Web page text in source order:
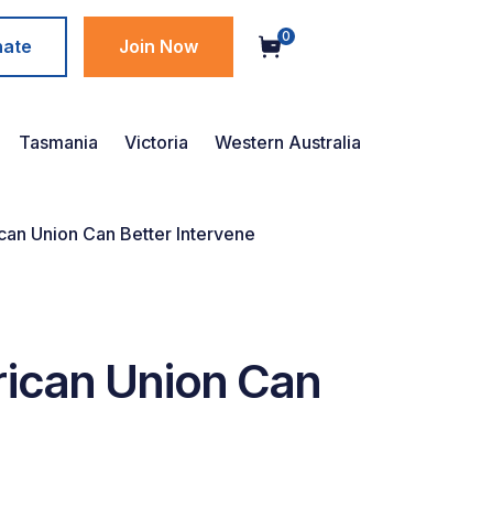
Join Now 0
Tasmania Victoria Western Australia
Union Can Better Intervene
Union Can